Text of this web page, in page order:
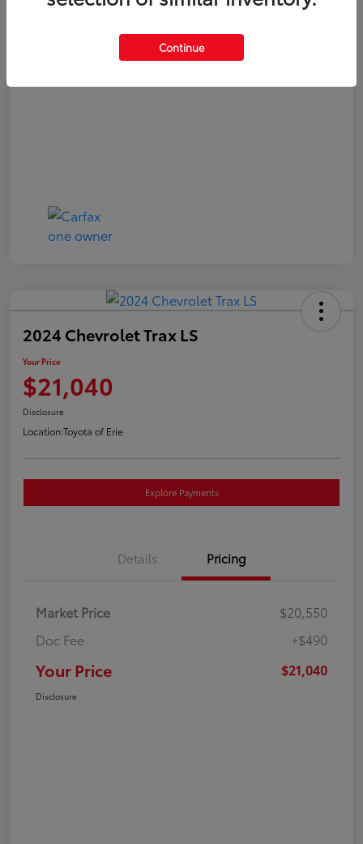
2024 Chevrolet Trax LS
Your Price
$21,040
Disclosure
Location:Toyota of Erie
Explore Payments
Details Pricing
Market Price
$20,550
Doc Fee
+$490
Your Price $21,040
Disclosure
Continue